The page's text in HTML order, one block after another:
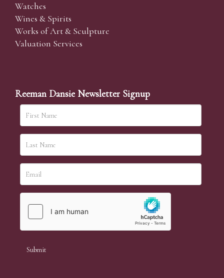
Watches
Wines & Spirits
Works of Art & Sculpture
Valuation Services
Reeman Dansie Newsletter Signup